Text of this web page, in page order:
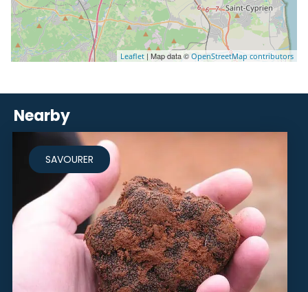
Leaflet | Map data © OpenStreetMap contributors
Nearby
SAVOURER